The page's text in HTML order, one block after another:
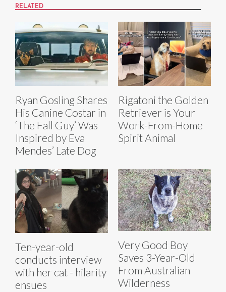
RELATED
Ryan Gosling Shares
His Canine Costar in
‘The Fall Guy’ Was
Inspired by Eva
Mendes’ Late Dog
Rigatoni the Golden
Retriever is Your
Work-From-Home
Spirit Animal
Ten-year-old
conducts interview
with her cat - hilarity
ensues
Very Good Boy
Saves 3-Year-Old
From Australian
Wilderness